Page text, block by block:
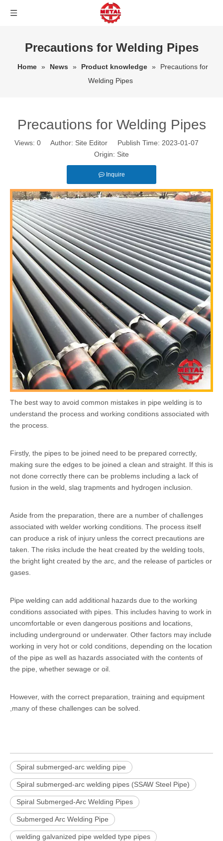
Precautions for Welding Pipes
Home » News » Product knowledge »
Precautions for
Welding Pipes
Precautions for Welding Pipes
Views: 0 Author: Site Editor Publish Time: 2023-01-07
Origin: Site
Inquire
The best way to avoid common mistakes in pipe welding is to
understand the process and working conditions associated with
the process.
Firstly, the pipes to be joined need to be prepared correctly,
making sure the edges to be joined a clean and straight. If this is
not done correctly there can be problems including a lack of
fusion in the weld, slag trapments and hydrogen inclusion.
Aside from the preparation, there are a number of challenges
associated with welder working conditions. The process itself
can produce a risk of injury unless the correct precautions are
taken. The risks include the heat created by the welding tools,
the bright light created by the arc, and the release of particles or
gases.
Pipe welding can add additional hazards due to the working
conditions associated with pipes. This includes having to work in
uncomfortable or even dangerous positions and locations,
including underground or underwater. Other factors may include
working in very hot or cold conditions, depending on the location
of the pipe as well as hazards associated with the contents of
the pipe, whether sewage or oil.
However, with the correct preparation, training and equipment
,many of these challenges can be solved.
Spiral submerged-arc welding pipe
Spiral submerged-arc welding pipes (SSAW Steel Pipe)
Spiral Submerged-Arc Welding Pipes
Submerged Arc Welding Pipe
welding galvanized pipe welded type pipes